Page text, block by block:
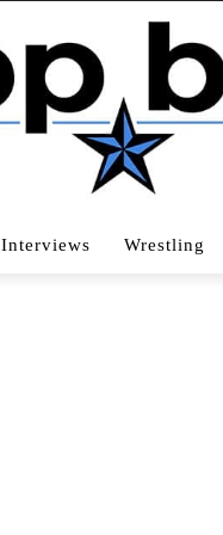
Interviews Wrestling